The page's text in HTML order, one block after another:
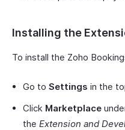
Installing the
To install the Zoho
Go to Settings in the
Click Marketplace
the Extension and